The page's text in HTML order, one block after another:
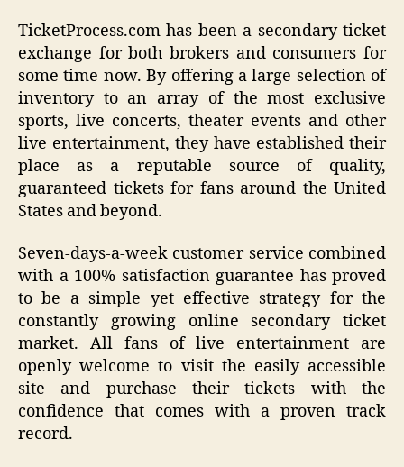
TicketProcess.com has been a secondary ticket
exchange for both brokers and consumers for
some time now. By offering a large selection of
inventory to an array of the most exclusive
sports, live concerts, theater events and other
live entertainment, they have established their
place as a reputable source of quality,
guaranteed tickets for fans around the United
States and beyond.
Seven-days-a-week customer service combined
with a 100% satisfaction guarantee has proved
to be a simple yet effective strategy for the
constantly growing online secondary ticket
market. All fans of live entertainment are
openly welcome to visit the easily accessible
site and purchase their tickets with the
confidence that comes with a proven track
record.